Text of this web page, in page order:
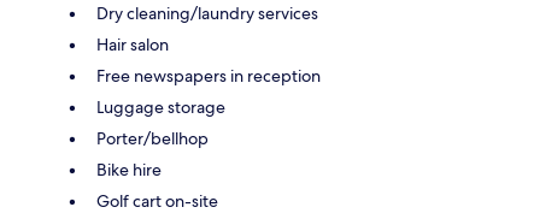
Dry cleaning/laundry services
Hair salon
Free newspapers in reception
Luggage storage
Porter/bellhop
Bike hire
Golf cart on-site